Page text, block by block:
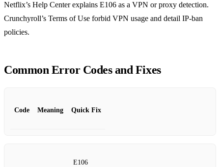
Netflix’s Help Center explains E106 as a VPN or proxy detection.
Crunchyroll’s Terms of Use forbid VPN usage and detail IP‑ban
policies.
Common Error Codes and Fixes
Code Meaning Quick Fix
E106